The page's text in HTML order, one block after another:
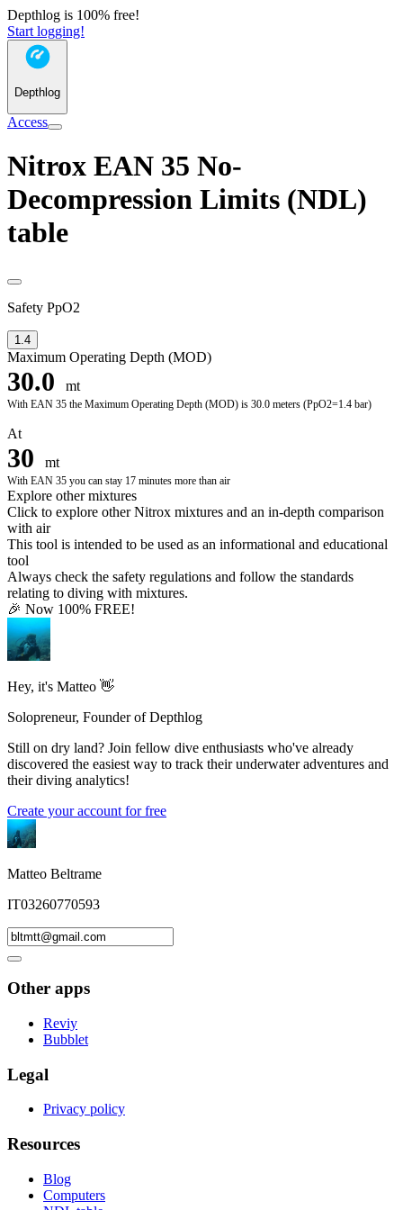
Depthlog is 100% free!
Start logging!
Depthlog
Access
Nitrox EAN 35 No-
Decompression Limits (NDL)
table
Safety PpO2
1.4
Maximum Operating Depth (MOD)
30.0 mt
With EAN 35 the Maximum Operating Depth (MOD) is 30.0 meters (PpO2=1.4 bar)
At
30 mt
With EAN 35 you can stay 17 minutes more than air
Explore other mixtures
Click to explore other Nitrox mixtures and an in-depth comparison
with air
This tool is intended to be used as an informational and educational
tool
Always check the safety regulations and follow the standards
relating to diving with mixtures.
🎉 Now 100% FREE!
Hey, it's Matteo 👋
Solopreneur, Founder of Depthlog
Still on dry land? Join fellow dive enthusiasts who've already
discovered the easiest way to track their underwater adventures and
their diving analytics!
Create your account for free
Matteo Beltrame
IT03260770593
Other apps
Reviy
Bubblet
Legal
Privacy policy
Resources
Blog
Computers